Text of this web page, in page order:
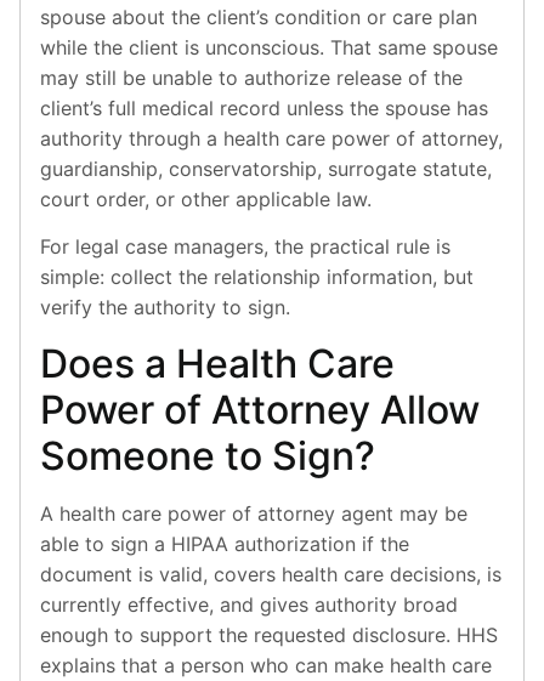
spouse about the client’s condition or care plan
while the client is unconscious. That same spouse
may still be unable to authorize release of the
client’s full medical record unless the spouse has
authority through a health care power of attorney,
guardianship, conservatorship, surrogate statute,
court order, or other applicable law.
For legal case managers, the practical rule is
simple: collect the relationship information, but
verify the authority to sign.
Does a Health Care
Power of Attorney Allow
Someone to Sign?
A health care power of attorney agent may be
able to sign a HIPAA authorization if the
document is valid, covers health care decisions, is
currently effective, and gives authority broad
enough to support the requested disclosure. HHS
explains that a person who can make health care